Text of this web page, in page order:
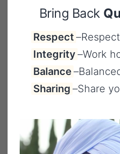
Bring Back
Respect –
Integrity –Work
Balance –
Sharing –Share